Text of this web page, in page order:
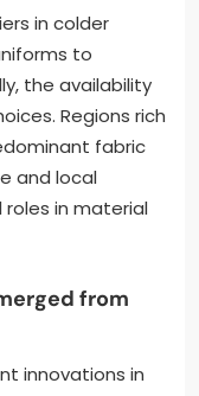
in colder
to
the availability
Regions rich
fabric
and local
in material
from
innovations in